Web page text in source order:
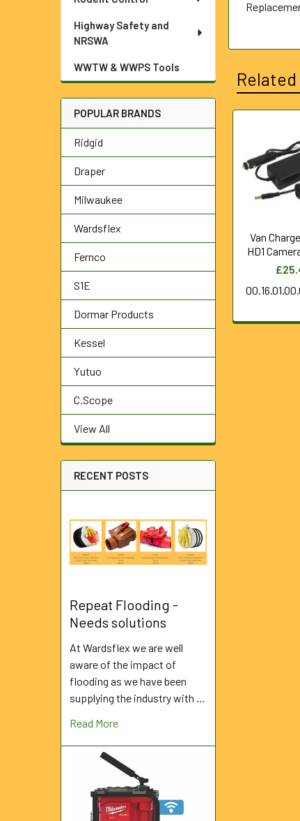
Highway Safety and
NRSWA
WWTW & WWPS Tools
POPULAR BRANDS
Ridgid
Draper
Milwaukee
Wardsflex
Fernco
S1E
Dormar Products
Kessel
Yutuo
C.Scope
View All
RECENT POSTS
Repeat Flooding -
Needs solutions
At Wardsflex we are well
aware of the impact of
flooding as we have been
supplying the industry with …
Read More
Related
Products
Van
HD1